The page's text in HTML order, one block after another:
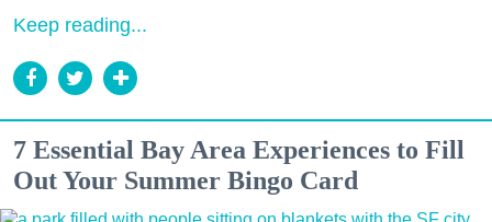
Keep reading...
7 Essential Bay Area Experiences to Fill
Out Your Summer Bingo Card